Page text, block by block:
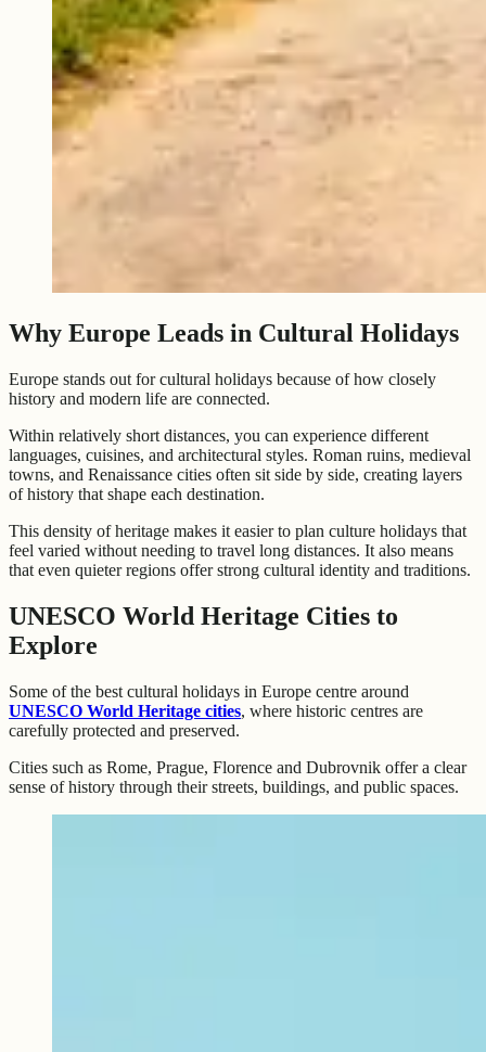
Why Europe Leads in Cultural Holidays
Europe stands out for cultural holidays because of how closely
history and modern life are connected.
Within relatively short distances, you can experience different
languages, cuisines, and architectural styles. Roman ruins, medieval
towns, and Renaissance cities often sit side by side, creating layers
of history that shape each destination.
This density of heritage makes it easier to plan culture holidays that
feel varied without needing to travel long distances. It also means
that even quieter regions offer strong cultural identity and traditions.
UNESCO World Heritage Cities to
Explore
Some of the best cultural holidays in Europe centre around
UNESCO World Heritage cities, where historic centres are
carefully protected and preserved.
Cities such as Rome, Prague, Florence and Dubrovnik offer a clear
sense of history through their streets, buildings, and public spaces.